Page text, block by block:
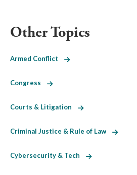
Other Topics
Armed Conflict
Congress
Courts & Litigation
Criminal Justice & Rule of Law
Cybersecurity & Tech